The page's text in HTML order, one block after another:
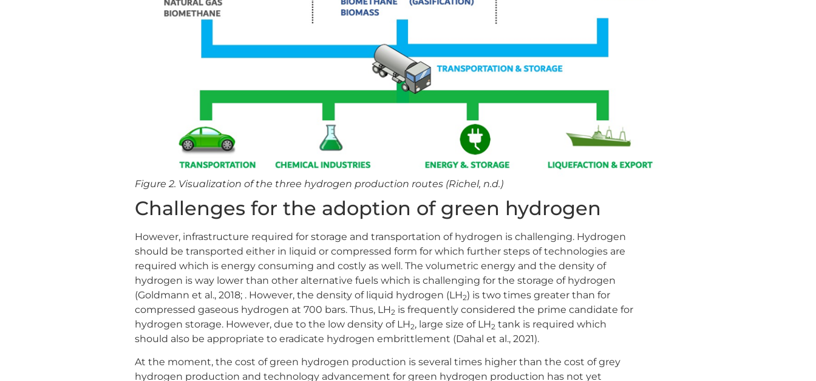
Figure 2. Visualization of the three hydrogen production routes (Richel, n.d.)
Challenges for the adoption of green hydrogen
However, infrastructure required for storage and transportation of hydrogen is challenging. Hydrogen
should be transported either in liquid or compressed form for which further steps of technologies are
required which is energy consuming and costly as well. The volumetric energy and the density of
hydrogen is way lower than other alternative fuels which is challenging for the storage of hydrogen
(Goldmann et al., 2018; . However, the density of liquid hydrogen (LH2) is two times greater than for
compressed gaseous hydrogen at 700 bars. Thus, LH2 is frequently considered the prime candidate for
hydrogen storage. However, due to the low density of LH2, large size of LH2 tank is required which
should also be appropriate to eradicate hydrogen embrittlement (Dahal et al., 2021).
At the moment, the cost of green hydrogen production is several times higher than the cost of grey
hydrogen production and technology advancement for green hydrogen production has not yet